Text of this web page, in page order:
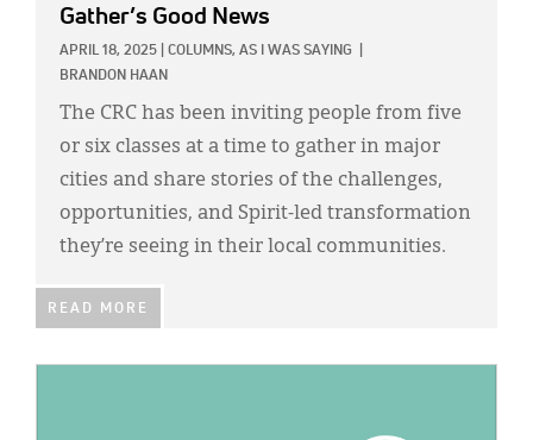
Gather’s Good News
APRIL 18, 2025 COLUMNS, AS I WAS SAYING
BRANDON HAAN
The CRC has been inviting people from five
or six classes at a time to gather in major
cities and share stories of the challenges,
opportunities, and Spirit-led transformation
they’re seeing in their local communities.
READ MORE